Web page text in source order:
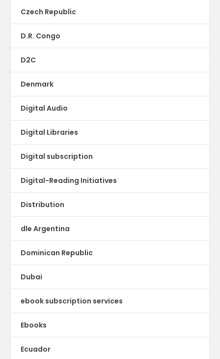
Czech Republic
D.R. Congo
D2C
Denmark
Digital Audio
Digital Libraries
Digital subscription
Digital-Reading Initiatives
Distribution
dle Argentina
Dominican Republic
Dubai
ebook subscription services
Ebooks
Ecuador